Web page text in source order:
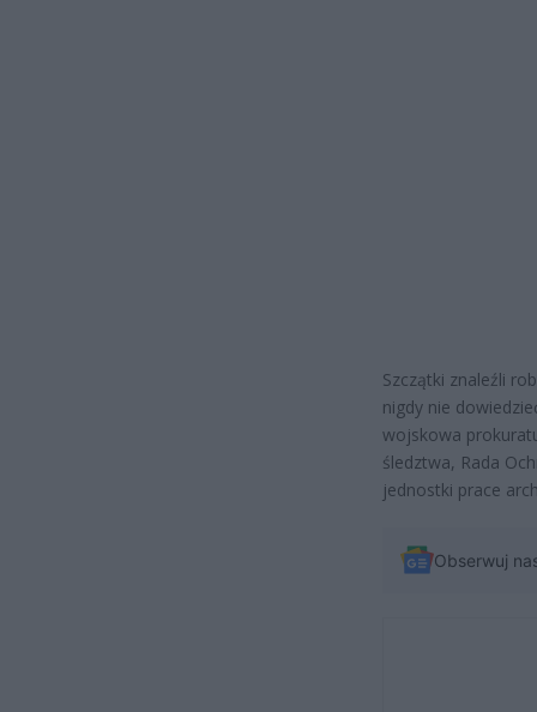
Szczątki znaleźli
nigdy nie
wojskowa
śledztwa, Rada
jednostki prace
Obserwuj